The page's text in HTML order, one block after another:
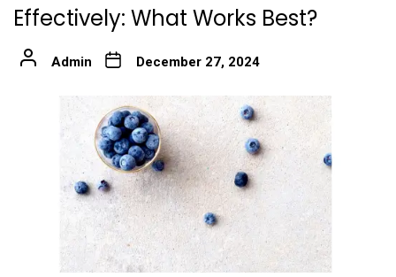
Effectively: What Works Best?
Admin December 27, 2024